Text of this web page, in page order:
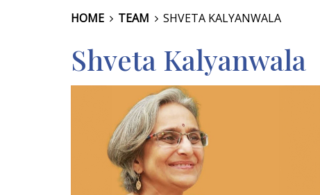
HOME TEAM SHVETA KALYANWALA
Shveta Kalyanwala